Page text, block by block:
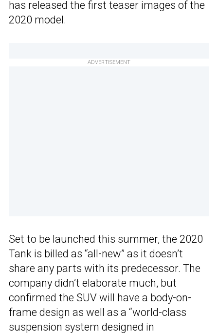
has released the first teaser images of the
2020 model.
ADVERTISEMENT
Set to be launched this summer, the 2020
Tank is billed as “all-new” as it doesn’t
share any parts with its predecessor. The
company didn’t elaborate much, but
confirmed the SUV will have a body-on-
frame design as well as a “world-class
suspension system designed in